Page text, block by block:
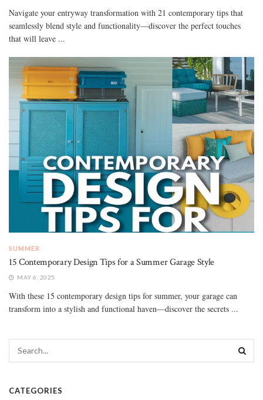
Navigate your entryway transformation with 21 contemporary tips that
seamlessly blend style and functionality—discover the perfect touches
that will leave ...
SUMMER
15 Contemporary Design Tips for a Summer Garage Style
MAY 6, 2025
With these 15 contemporary design tips for summer, your garage can
transform into a stylish and functional haven—discover the secrets ...
CATEGORIES